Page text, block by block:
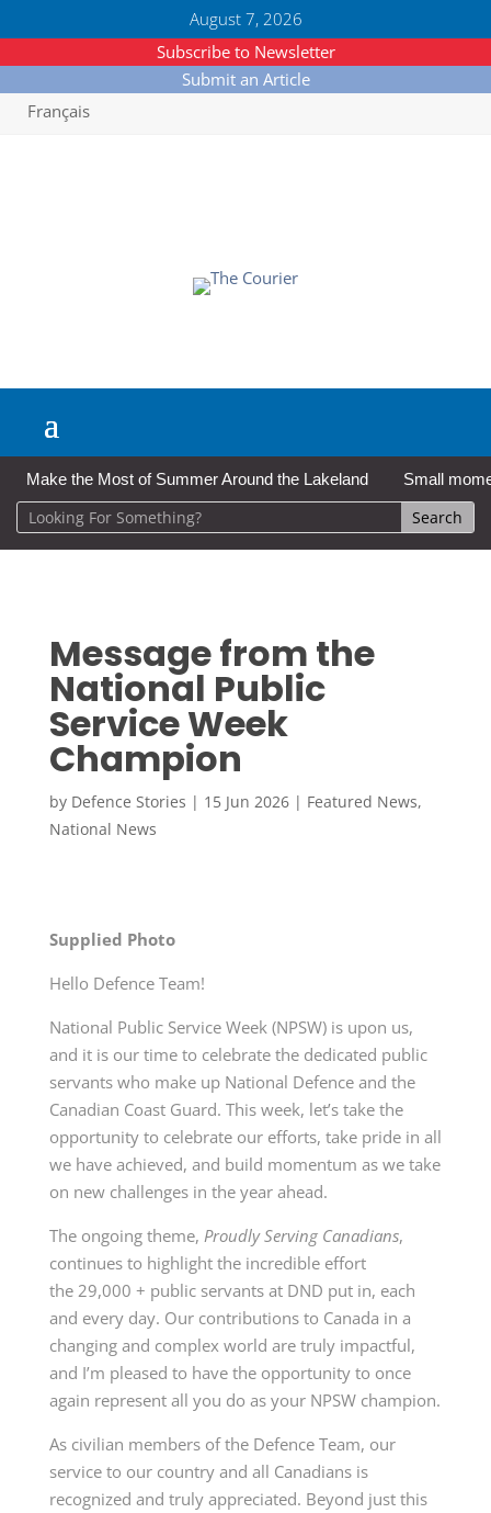
August 7, 2026
Subscribe to Newsletter
Submit an Article
Français
Make the Most of Summer Around the Lakeland Small
Message from the
National Public
Service Week
Champion
by Defence Stories | 15 Jun 2026| Featured News,
National News
Supplied Photo
Hello Defence Team!
National Public Service Week (NPSW) is upon us,
and it is our time to celebrate the dedicated public
servants who make up National Defence and the
Canadian Coast Guard. This week, let’s take the
opportunity to celebrate our efforts, take pride in all
we have achieved, and build momentum as we take
on new challenges in the year ahead.
The ongoing theme, Proudly Serving Canadians,
continues to highlight the incredible effort
the 29,000 + public servants at DND put in, each
and every day. Our contributions to Canada in a
changing and complex world are truly impactful,
and I’m pleased to have the opportunity to once
again represent all you do as your NPSW champion.
As civilian members of the Defence Team, our
service to our country and all Canadians is
recognized and truly appreciated. Beyond just this